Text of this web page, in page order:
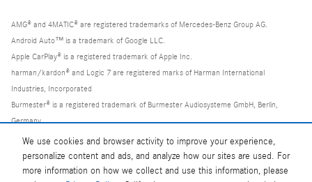
We use cookies and browser activity to improve your experience,
personalize content and ads, and analyze how our sites are used. For
more information on how we collect and use this information, please
AMG® and 4MATIC® are registered trademarks of Mercedes-Benz Group AG.
Android Auto™ is a trademark of Google LLC.
Apple CarPlay® is a registered trademark of Apple Inc.
harman/kardon® and Logic 7 are registered marks of Harman International
Industries, Incorporated
Burmester® is a registered trademark of Burmester Audiosysteme GmbH, Berlin,
Germany
Bluetooth® is a registered mark of Bluetooth SIG, Inc.